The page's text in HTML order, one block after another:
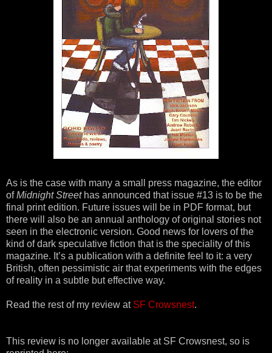
As is the case with many a small press magazine, the editor
ofMidnight Street has announced that issue #13 is to be the
final print edition. Future issues will be in PDF format, but
there will also be an annual anthology of original stories not
seen in the electronic version. Good news for lovers of the
kind of dark speculative fiction that is the speciality of this
magazine. It’s a publication with a definite feel to it: a very
British, often pessimistic air that experiments with the edges
of reality in a subtle but effective way.
Read the rest of my review at SF Crowsnest.
This review is no longer available at SF Crowsnest, so is